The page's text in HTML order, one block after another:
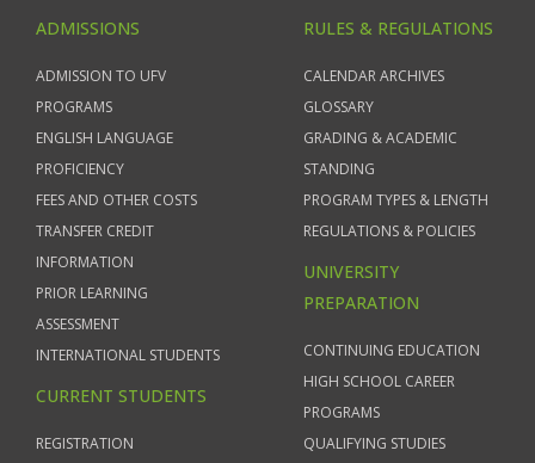
ADMISSIONS
ADMISSION TO UFV
PROGRAMS
ENGLISH LANGUAGE
PROFICIENCY
FEES AND OTHER COSTS
TRANSFER CREDIT
INFORMATION
PRIOR LEARNING
ASSESSMENT
INTERNATIONAL STUDENTS
CURRENT STUDENTS
REGISTRATION
RULES & REGULATIONS
CALENDAR ARCHIVES
GLOSSARY
GRADING & ACADEMIC
STANDING
PROGRAM TYPES & LENGTH
REGULATIONS & POLICIES
UNIVERSITY
PREPARATION
CONTINUING EDUCATION
HIGH SCHOOL CAREER
PROGRAMS
QUALIFYING STUDIES